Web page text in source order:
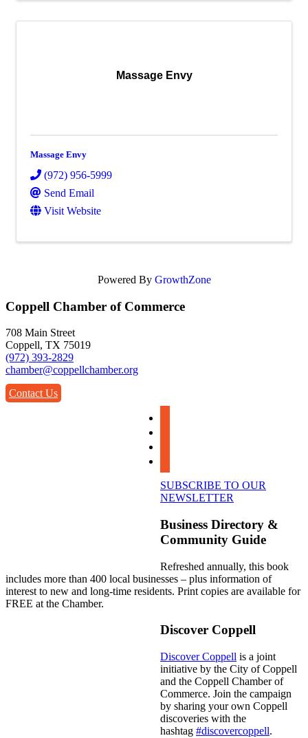
Massage Envy
Massage Envy
(972) 956-5999
Send Email
Visit Website
Powered By GrowthZone
Coppell Chamber of Commerce
708 Main Street
Coppell, TX 75019
(972) 393-2829
chamber@coppellchamber.org
Contact Us
SUBSCRIBE TO OUR
NEWSLETTER
Business Directory &
Community Guide
Refreshed annually, this book
includes more than 400 local businesses – plus information of
interest to new and long-time residents. Print copies are available for
FREE at the Chamber.
Discover Coppell
Discover Coppell is a joint
initiative by the City of Coppell
and the Coppell Chamber of
Commerce. Join the campaign
by sharing your own Coppell
discoveries with the
hashtag #discovercoppell.